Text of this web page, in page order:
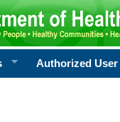
Authorized User